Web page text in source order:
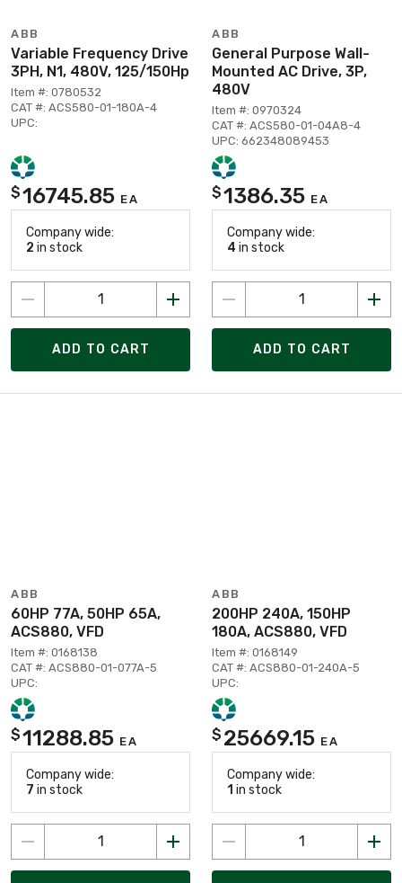
ABB
Variable Frequency Drive
3PH, N1, 480V, 125/150Hp
Item #: 0780532
CAT #: ACS580-01-180A-4
UPC:
$16745.85 EA
Company wide:
2 in stock
ADD TO CART
ABB
General Purpose Wall-
Mounted AC Drive, 3P,
480V
Item #: 0970324
CAT #: ACS580-01-04A8-4
UPC: 662348089453
$1386.35 EA
Company wide:
4 in stock
ADD TO CART
ABB
60HP 77A, 50HP 65A,
ACS880, VFD
Item #: 0168138
CAT #: ACS880-01-077A-5
UPC:
$11288.85 EA
Company wide:
7 in stock
ABB
200HP 240A, 150HP
180A, ACS880, VFD
Item #: 0168149
CAT #: ACS880-01-240A-5
UPC:
$ 25669.15 EA
Company wide:
1 in stock